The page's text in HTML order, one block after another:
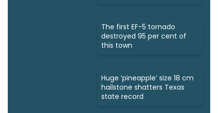
The first EF-5 tornado
destroyed 95 per cent of
this town
Huge ‘pineapple’ size 18 cm
hailstone shatters Texas
state record